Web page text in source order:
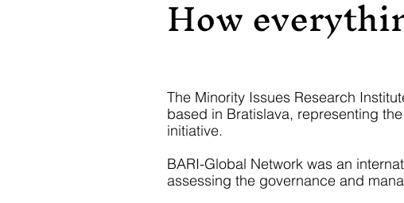
How
The Minority Issues Research
based in Bratislava, representing
initiative.
BARI-Global Network was an
assessing the governance and